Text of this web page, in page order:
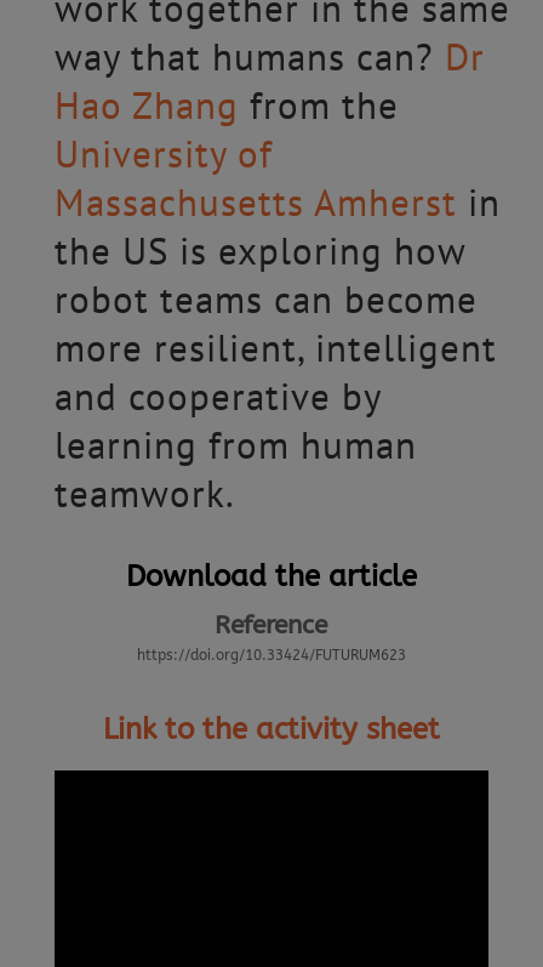
way that humans can? Dr
Hao Zhang from the
University of
Massachusetts Amherst in
the US is exploring how
robot teams can become
more resilient, intelligent
and cooperative by
learning from human
teamwork.
Download the article
Reference
https://doi.org/10.33424/FUTURUM623
Link to the activity sheet